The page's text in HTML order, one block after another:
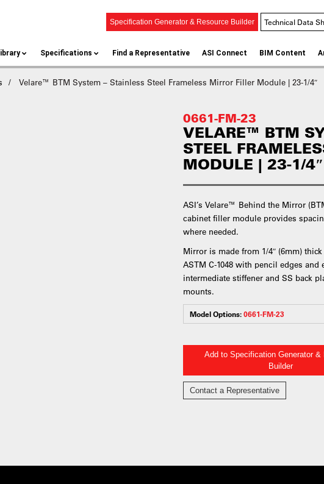
Specification Generator & Resource Builder Technical Data
Specifications Find a Representative ASI Connect BIM Content
Velare™ BTM System – Stainless Steel Frameless Mirror Filler Module | 23-1/4″
0661-FM-23
VELARE™ BTM
STEEL
MODULE | 23-1/4″
ASI’s Velare™ Behind the Mirror
cabinet filler module provides
where needed.
Mirror is made from 1/4″ (6mm)
ASTM C-1048 with pencil edges
intermediate stiffener and SS back
mounts.
Model Options:0661-FM-23
Add to Specification Generator &
Builder
Contact a Representative